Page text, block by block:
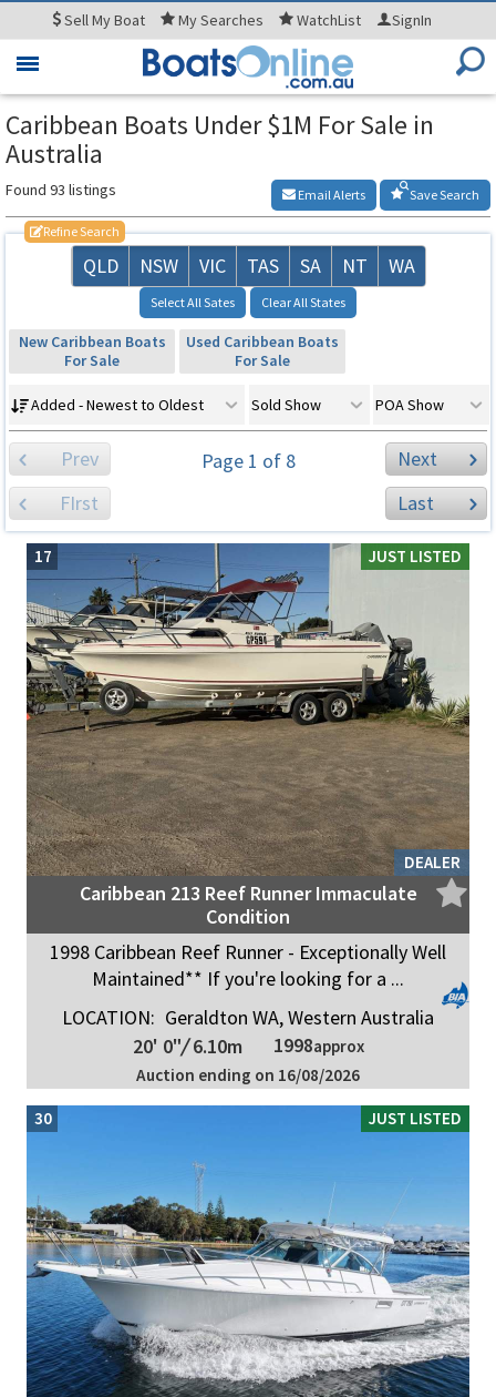
SellMy Boat MySearches WatchList SignIn
Toggle
Caribbean Boats Under $1M For Sale in
Australia
Found 93 listings Save Search
Email Alerts
Refine Search
QLD NSW VIC TAS SA NT WA
Select All Sates Clear All States
New Caribbean Boats
For Sale
Used Caribbean Boats
For Sale
Added - Newest to Oldest Sold Show POA Show
Prev Page 1 of 8
Next
FIrst
Last
JUST LISTED
DEALER
17
Caribbean 213 Reef Runner Immaculate
Condition
1998 Caribbean Reef Runner - Exceptionally Well
Maintained** If you're looking for a ...
LOCATION: Geraldton WA, Western Australia
20' 0"/6.10m 1998approx
Auction ending on 16/08/2026
JUST LISTED
30